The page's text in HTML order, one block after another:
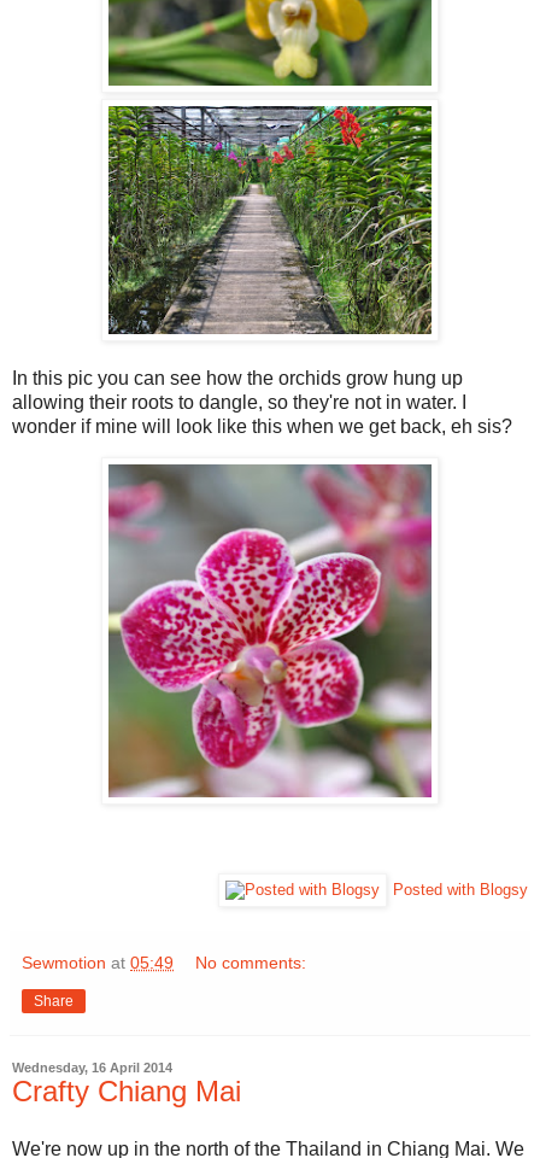
In this pic you can see how the orchids grow hung up
allowing their roots to dangle, so they're not in water. I
wonder if mine will look like this when we get back, eh sis?
Posted with Blogsy
Sewmotion at 05:49 No comments:
Share
Wednesday, 16 April 2014
Crafty Chiang Mai
We're now up in the north of the Thailand in Chiang Mai. We